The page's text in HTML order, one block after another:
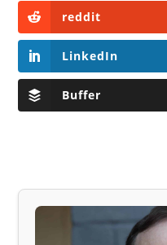
reddit
LinkedIn
Buffer